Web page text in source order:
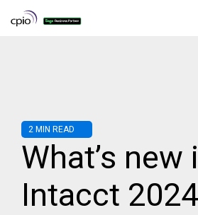
2 MIN READ
What’s new
Intacct